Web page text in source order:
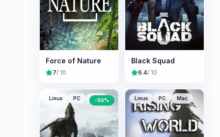
Force of Nature
7/ 10
Black Squad
6.4/ 10
Linux PC Mac
-50% Linux PC Mac